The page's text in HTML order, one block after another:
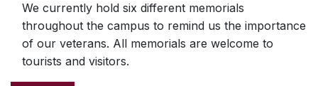
We currently hold six different memorials
throughout the campus to remind us the importance
of our veterans. All memorials are welcome to
tourists and visitors.